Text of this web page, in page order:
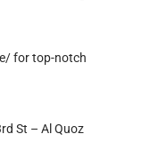
for top-notch
St – Al Quoz